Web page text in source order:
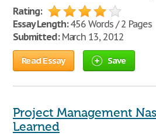
Rating:
Essay Length:456 Words / 2 Pages
Submitted:March 13, 2012
Read Essay Save
Project Management
Learned